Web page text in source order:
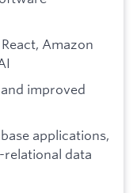
Amazon
improved
applications,
data